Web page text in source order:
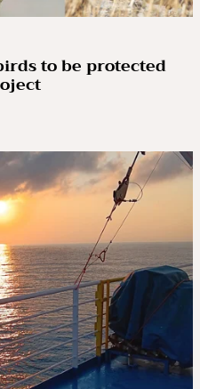
to be protected